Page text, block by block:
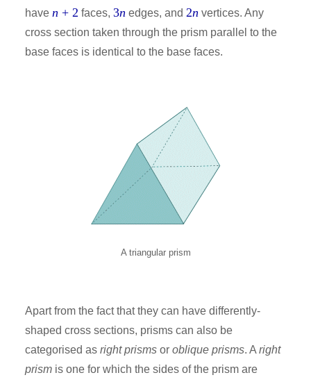
have n + 2 faces, 3n edges, and 2n vertices. Any
cross section taken through the prism parallel to the
base faces is identical to the base faces.
A triangular prism
Apart from the fact that they can have differently-
shaped cross sections, prisms can also be
categorised as right prisms or oblique prisms. A right
prism is one for which the sides of the prism are